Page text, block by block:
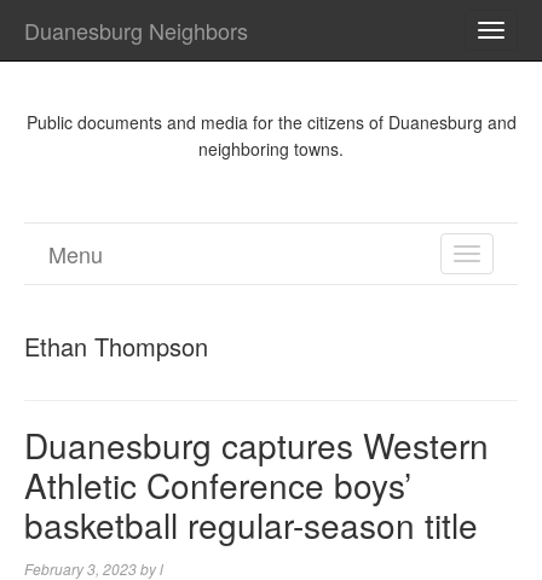
Duanesburg Neighbors
Public documents and media for the citizens of Duanesburg and
neighboring towns.
TOGGLE
Menu
Ethan Thompson
Duanesburg captures Western
Athletic Conference boys’
basketball regular-season title
February 3, 2023byl